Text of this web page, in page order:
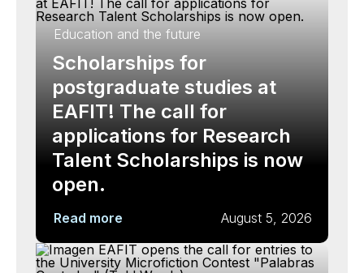
Education and the future
Scholarships for
postgraduate studies at
EAFIT! The call for
applications for Research
Talent Scholarships is now
open.
Read more August 5, 2026